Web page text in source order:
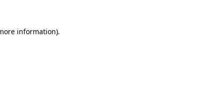
information).